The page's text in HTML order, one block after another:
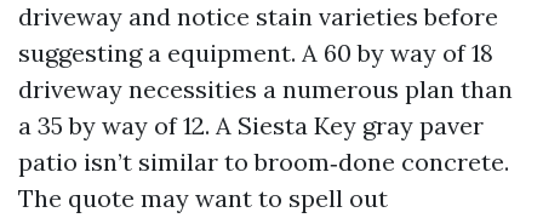
driveway and notice stain varieties before
suggesting a equipment. A 60 by way of 18
driveway necessities a numerous plan than
a 35 by way of 12. A Siesta Key gray paver
patio isn’t similar to broom‑done concrete.
The quote may want to spell out